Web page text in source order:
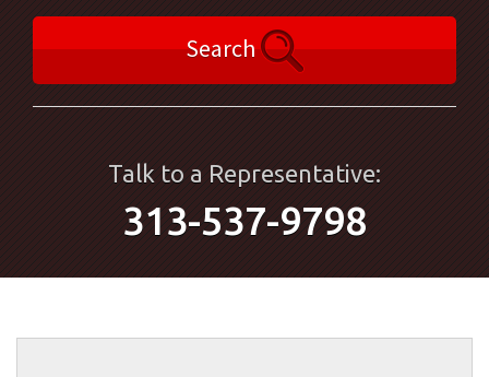
Search
Talk to a Representative:
313-537-9798